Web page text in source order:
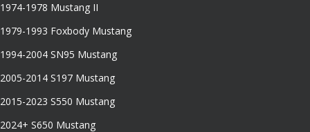
1974-1978 Mustang II
1979-1993 Foxbody Mustang
1994-2004 SN95 Mustang
2005-2014 S197 Mustang
2015-2023 S550 Mustang
2024+ S650 Mustang